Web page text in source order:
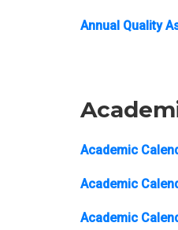
Annual Quality
Academic
Academic
Academic